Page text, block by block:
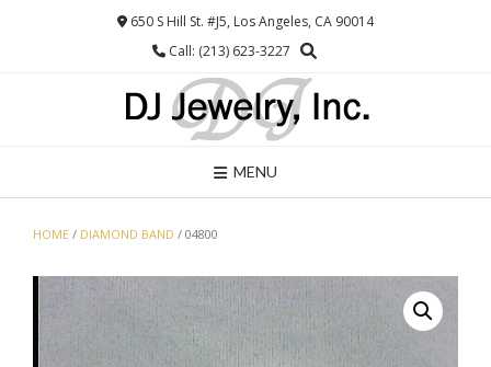
650 S Hill St. #J5, Los Angeles, CA 90014
Call: (213) 623-3227
MENU
HOME / DIAMOND BAND / 04800